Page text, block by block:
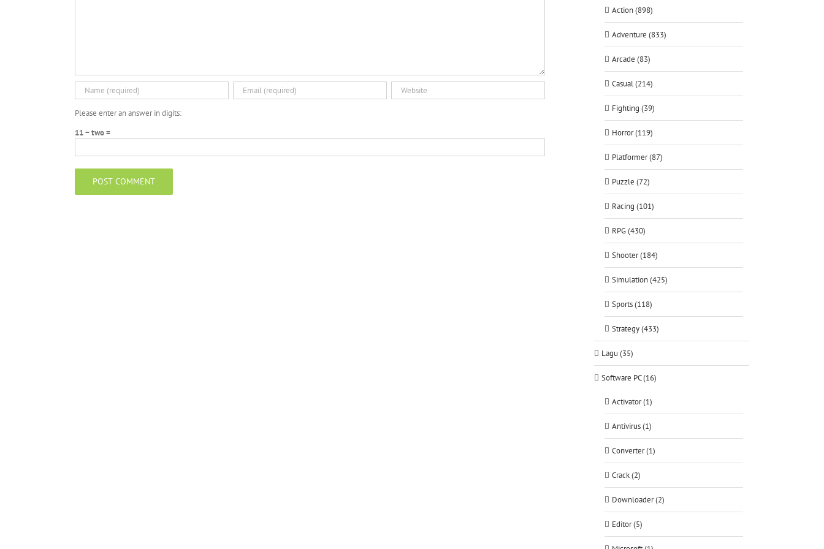
Please enter an answer in digits:
11 − two =
Action (898)
Adventure (833)
Arcade (83)
Casual (214)
Fighting (39)
Horror (119)
Platformer (87)
Puzzle (72)
Racing (101)
RPG (430)
Shooter (184)
Simulation (425)
Sports (118)
Strategy (433)
Lagu (35)
Software PC (16)
Activator (1)
Antivirus (1)
Converter (1)
Crack (2)
Downloader (2)
Editor (5)